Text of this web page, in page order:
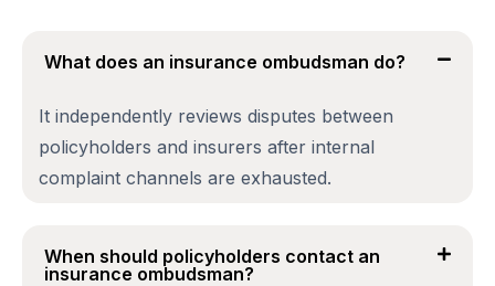
What does an insurance ombudsman do?
It independently reviews disputes between
policyholders and insurers after internal
complaint channels are exhausted.
When should policyholders contact an
insurance ombudsman?